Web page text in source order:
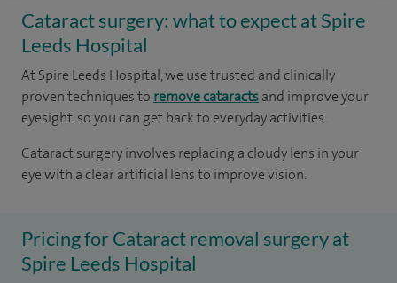
Cataract surgery: what to expect at Spire
Leeds Hospital
At Spire Leeds Hospital, we use trusted and clinically
proven techniques to remove cataractsand improve your
eyesight, so you can get back to everyday activities.
Cataract surgery involves replacing a cloudy lens in your
eye with a clear artificial lens to improve vision.
Pricing for Cataract removal surgery at
Spire Leeds Hospital